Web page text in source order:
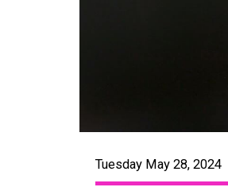
Tuesday May 28, 2024